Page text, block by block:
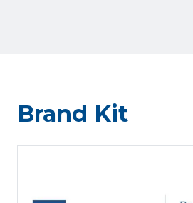
Brand Kit